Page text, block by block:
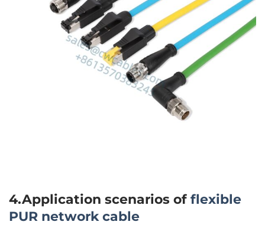
4.Application scenarios of flexible
PUR network cable